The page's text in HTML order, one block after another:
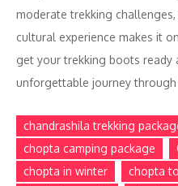
moderate trekking
cultural experience makes it
get your trekking boots ready
unforgettable journey
chandrashila trekking
chopta camping package
chopta in winter
chopta